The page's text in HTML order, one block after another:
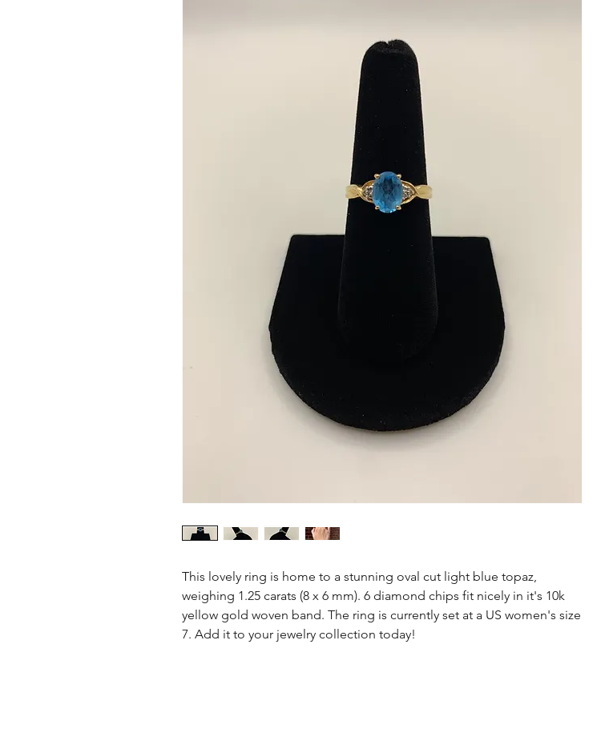
This lovely ring is home to a stunning oval cut light blue topaz,
weighing 1.25 carats (8 x 6 mm). 6 diamond chips fit nicely in it's 10k
yellow gold woven band. The ring is currently set at a US women's size
7. Add it to your jewelry collection today!